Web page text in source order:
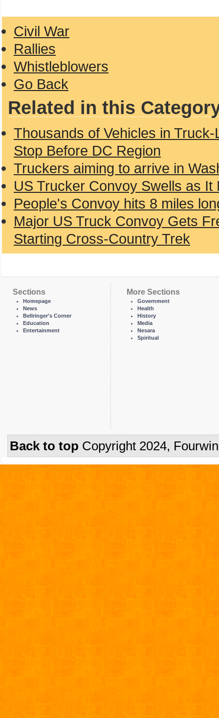
Civil War
Rallies
Whistleblowers
Go Back
Related in this
Thousands of Vehicles in
Stop Before DC Region
Truckers aiming to arrive in
US Trucker Convoy Swells as
People's Convoy hits 8 miles
Major US Truck Convoy Gets
Starting Cross-Country Trek
Sections
Homepage
News
Bellringer's Corner
Education
Entertainment
More Sections
Government
Health
History
Media
Nesara
Spiritual
Back to top Copyright 2024,